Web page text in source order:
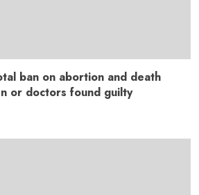
ban on abortion and death
or doctors found guilty